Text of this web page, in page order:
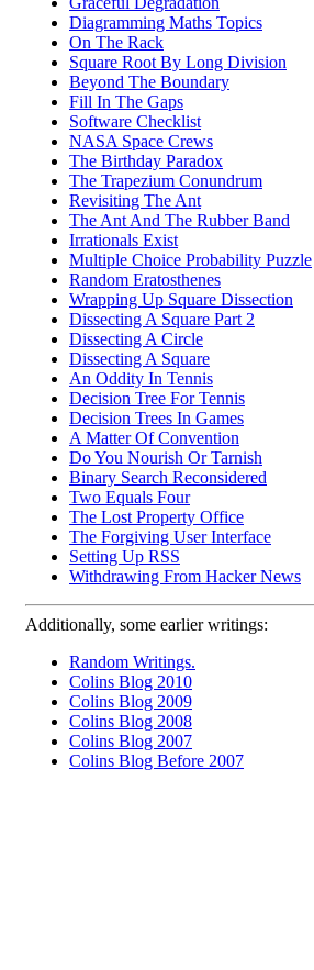
Diagramming Maths Topics
On The Rack
Square Root By Long Division
Beyond The Boundary
Fill In The Gaps
Software Checklist
NASA Space Crews
The Birthday Paradox
The Trapezium Conundrum
Revisiting The Ant
The Ant And The Rubber Band
Irrationals Exist
Multiple Choice Probability Puzzle
Random Eratosthenes
Wrapping Up Square Dissection
Dissecting A Square Part 2
Dissecting A Circle
Dissecting A Square
An Oddity In Tennis
Decision Tree For Tennis
Decision Trees In Games
A Matter Of Convention
Do You Nourish Or Tarnish
Binary Search Reconsidered
Two Equals Four
The Lost Property Office
The Forgiving User Interface
Setting Up RSS
Withdrawing From Hacker News
Additionally, some earlier writings:
Random Writings.
Colins Blog 2010
Colins Blog 2009
Colins Blog 2008
Colins Blog 2007
Colins Blog Before 2007